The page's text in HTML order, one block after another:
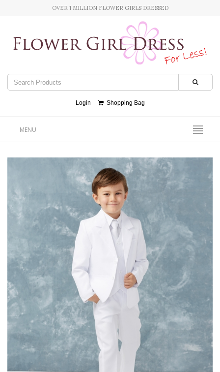
OVER 1 MILLION FLOWER GIRLS DRESSED
Login Shopping Bag
MENU